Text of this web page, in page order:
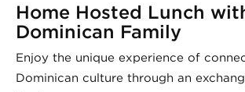
Home Hosted Lunch
Dominican Family
Enjoy the unique experience of
Dominican culture through an